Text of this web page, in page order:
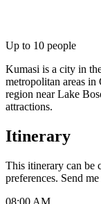
Up to 10 people
Kumasi is a city in
metropolitan areas in
region near Lake
attractions.
Itinerary
This itinerary can be
preferences. Send
08:00 AM